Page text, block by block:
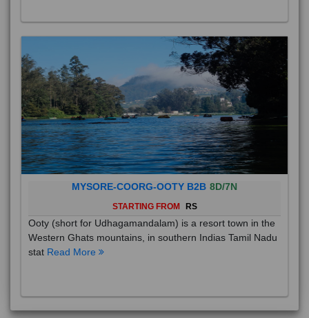
MYSORE-COORG-OOTY B2B 8D/7N
STARTING FROM RS
Ooty (short for Udhagamandalam) is a resort town in the
Western Ghats mountains, in southern Indias Tamil Nadu
stat Read More